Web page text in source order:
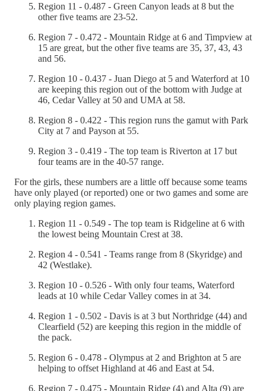
Region 11 - 0.487 - Green Canyon leads at 8 but the
other five teams are 23-52.
Region 7 - 0.472 - Mountain Ridge at 6 and Timpview at
15 are great, but the other five teams are 35, 37, 43, 43
and 56.
Region 10 - 0.437 - Juan Diego at 5 and Waterford at 10
are keeping this region out of the bottom with Judge at
46, Cedar Valley at 50 and UMA at 58.
Region 8 - 0.422 - This region runs the gamut with Park
City at 7 and Payson at 55.
Region 3 - 0.419 - The top team is Riverton at 17 but
four teams are in the 40-57 range.
For the girls, these numbers are a little off because some teams
have only played (or reported) one or two games and some are
only playing region games.
Region 11 - 0.549 - The top team is Ridgeline at 6 with
the lowest being Mountain Crest at 38.
Region 4 - 0.541 - Teams range from 8 (Skyridge) and
42 (Westlake).
Region 10 - 0.526 - With only four teams, Waterford
leads at 10 while Cedar Valley comes in at 34.
Region 1 - 0.502 - Davis is at 3 but Northridge (44) and
Clearfield (52) are keeping this region in the middle of
the pack.
Region 6 - 0.478 - Olympus at 2 and Brighton at 5 are
helping to offset Highland at 46 and East at 54.
Region 7 - 0.475 - Mountain Ridge (4) and Alta (9) are